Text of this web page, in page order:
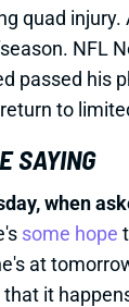
quad injury.
NFL
passed his
to
SAYING
when
some hope
at
it